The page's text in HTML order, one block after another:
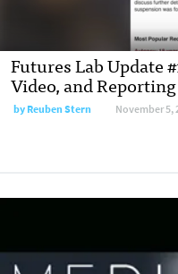
Futures Lab Update
Video, and
byReuben Stern November 5,